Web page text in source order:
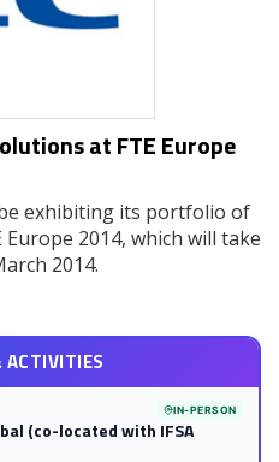
at FTE Europe
exhibiting its portfolio of
2014, which will take
2014.
ACTIVITIES
IN-PERSON
(co-located with IFSA